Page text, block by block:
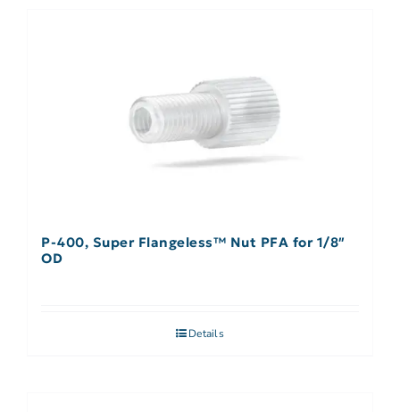
P-400, Super Flangeless™ Nut PFA for 1/8″
OD
Details